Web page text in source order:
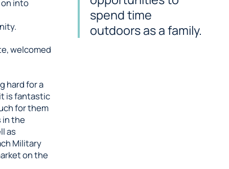
into
welcomed
hard for a
is fantastic
for them
in the
as
Military
on the
spend time
outdoors as a family.